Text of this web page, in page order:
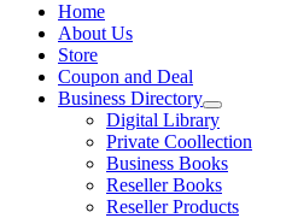
Home
About Us
Store
Coupon and Deal
Business Directory
Digital Library
Private Coollection
Business Books
Reseller Books
Reseller Products